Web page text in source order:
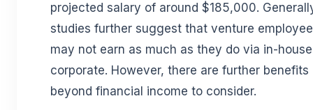
projected salary of around $185,000.
studies further suggest that venture
may not earn as much as they do via in-house
corporate. However, there are further benefits
beyond financial income to consider.